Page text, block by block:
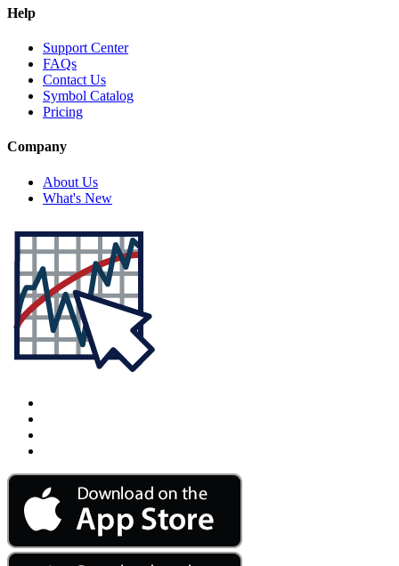
Help
Support Center
FAQs
Contact Us
Symbol Catalog
Pricing
Company
About Us
What's New